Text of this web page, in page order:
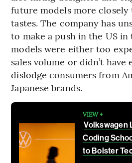
future models more closely
tastes. The company has
to make a push in the US
models were either too
sales volume or didn’t have
dislodge consumers from
Japanese brands.
VIEW +
Volkswagen
Coding
to Bolster